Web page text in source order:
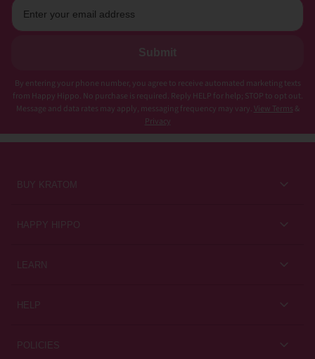
Submit
By entering your phone number, you agree to receive automated marketing texts
from Happy Hippo. No purchase is required. Reply HELP for help; STOP to opt out.
Message and data rates may apply, messaging frequency may vary.View Terms &
Privacy
BUY KRATOM
Kratom for Newbies
All Products
HAPPY HIPPO
About Us
LEARN
Kratom Blog
HELP
Help Center
POLICIES